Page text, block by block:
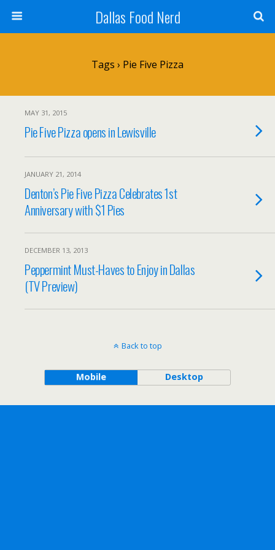
Dallas Food Nerd
Tags › Pie Five Pizza
MAY 31, 2015
Pie Five Pizza opens in Lewisville
JANUARY 21, 2014
Denton’s Pie Five Pizza Celebrates 1st
Anniversary with $1 Pies
DECEMBER 13, 2013
Peppermint Must-Haves to Enjoy in Dallas
(TV Preview)
Back to top
Mobile Desktop